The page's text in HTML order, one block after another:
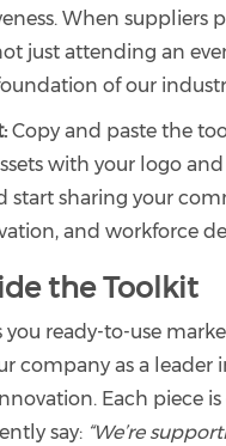
When suppliers
just attending an
of our
Copy and paste the
with your logo
start sharing your
and workforce
the Toolkit
you ready-to-use
company as a leader
Each piece
say: “We’re